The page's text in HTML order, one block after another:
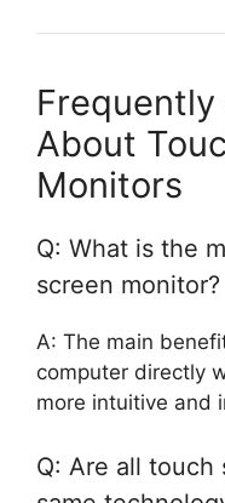
About
Monitors
Q: What is the
screen monitor?
A: The main
computer directly
more intuitive and
Q: Are all touch